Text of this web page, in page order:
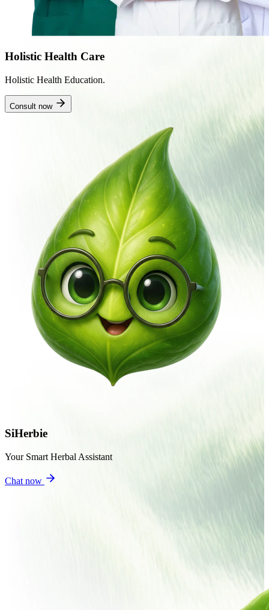
Holistic Health Care
Holistic Health Education.
Consult now
SiHerbie
Your Smart Herbal Assistant
Chat now